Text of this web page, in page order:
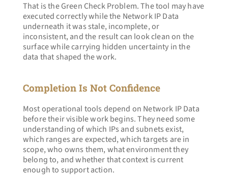
That is the Green Check Problem. The tool may have
executed correctly while the Network IP Data
underneath it was stale, incomplete, or
inconsistent, and the result can look clean on the
surface while carrying hidden uncertainty in the
data that shaped the work.
Completion Is Not Confidence
Most operational tools depend on Network IP Data
before their visible work begins. They need some
understanding of which IPs and subnets exist,
which ranges are expected, which targets are in
scope, who owns them, what environment they
belong to, and whether that context is current
enough to support action.